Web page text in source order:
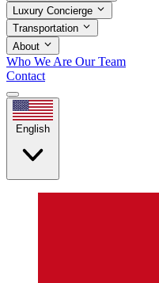
Luxury Concierge
Transportation
About
Who We Are Our Team
Contact